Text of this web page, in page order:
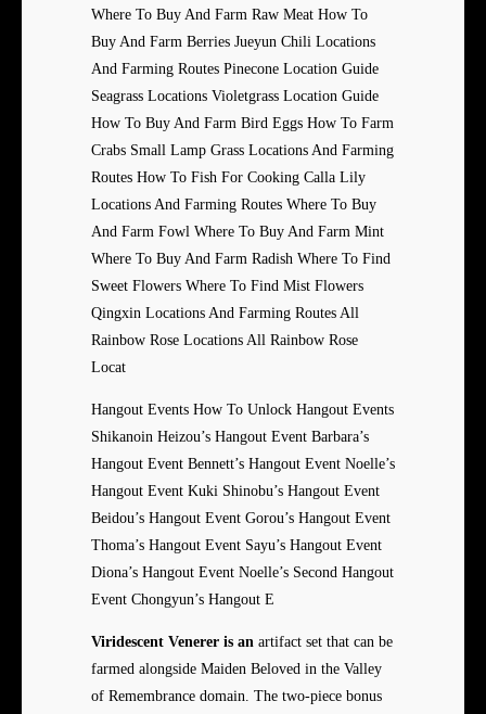
Where To Buy And Farm Raw Meat How To
Buy And Farm Berries Jueyun Chili Locations
And Farming Routes Pinecone Location Guide
Seagrass Locations Violetgrass Location Guide
How To Buy And Farm Bird Eggs How To Farm
Crabs Small Lamp Grass Locations And Farming
Routes How To Fish For Cooking Calla Lily
Locations And Farming Routes Where To Buy
And Farm Fowl Where To Buy And Farm Mint
Where To Buy And Farm Radish Where To Find
Sweet Flowers Where To Find Mist Flowers
Qingxin Locations And Farming Routes All
Rainbow Rose Locations All Rainbow Rose
Locat
Hangout Events How To Unlock Hangout Events
Shikanoin Heizou’s Hangout Event Barbara’s
Hangout Event Bennett’s Hangout Event Noelle’s
Hangout Event Kuki Shinobu’s Hangout Event
Beidou’s Hangout Event Gorou’s Hangout Event
Thoma’s Hangout Event Sayu’s Hangout Event
Diona’s Hangout Event Noelle’s Second Hangout
Event Chongyun’s Hangout E
Viridescent Venerer is an artifact set that can be
farmed alongside Maiden Beloved in the Valley
of Remembrance domain. The two-piece bonus